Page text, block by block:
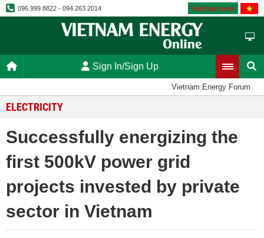
096.999.8822 - 094.263.2014 Vietnamese
Sign In/Sign Up
Vietnam Energy Forum
ELECTRICITY
Successfully energizing the
first 500kV power grid
projects invested by private
sector in Vietnam